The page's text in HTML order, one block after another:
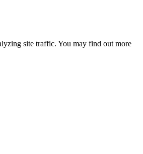
site traffic. You may find out more